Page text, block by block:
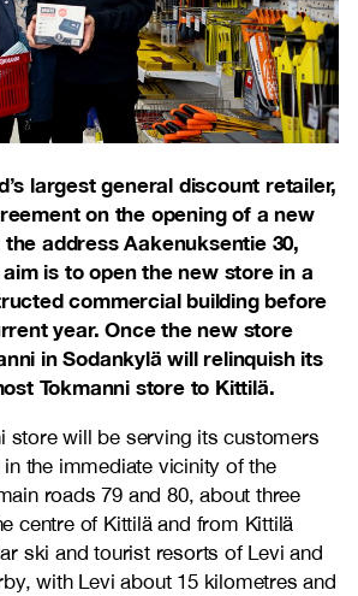
largest general discount retailer,
on the opening of a new
address Aakenuksentie 30,
aim is to open the new store in a
commercial building before
year. Once the new store
in Sodankylä will relinquish its
Tokmanni store to Kittilä.
store will be serving its customers
the immediate vicinity of the
roads 79 and 80, about three
centre of Kittilä and from Kittilä
ski and tourist resorts of Levi and
with Levi about 15 kilometres and